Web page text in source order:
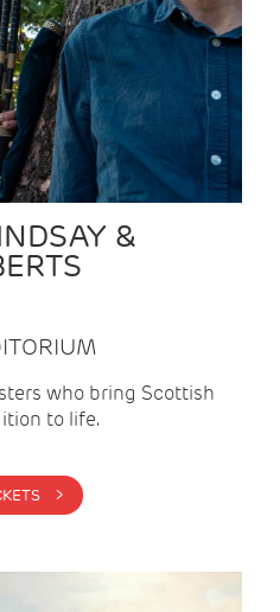
&
who bring Scottish
to life.
BUY TICKETS >